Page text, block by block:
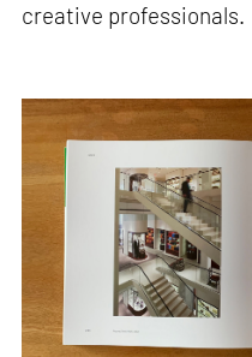
creative professionals.